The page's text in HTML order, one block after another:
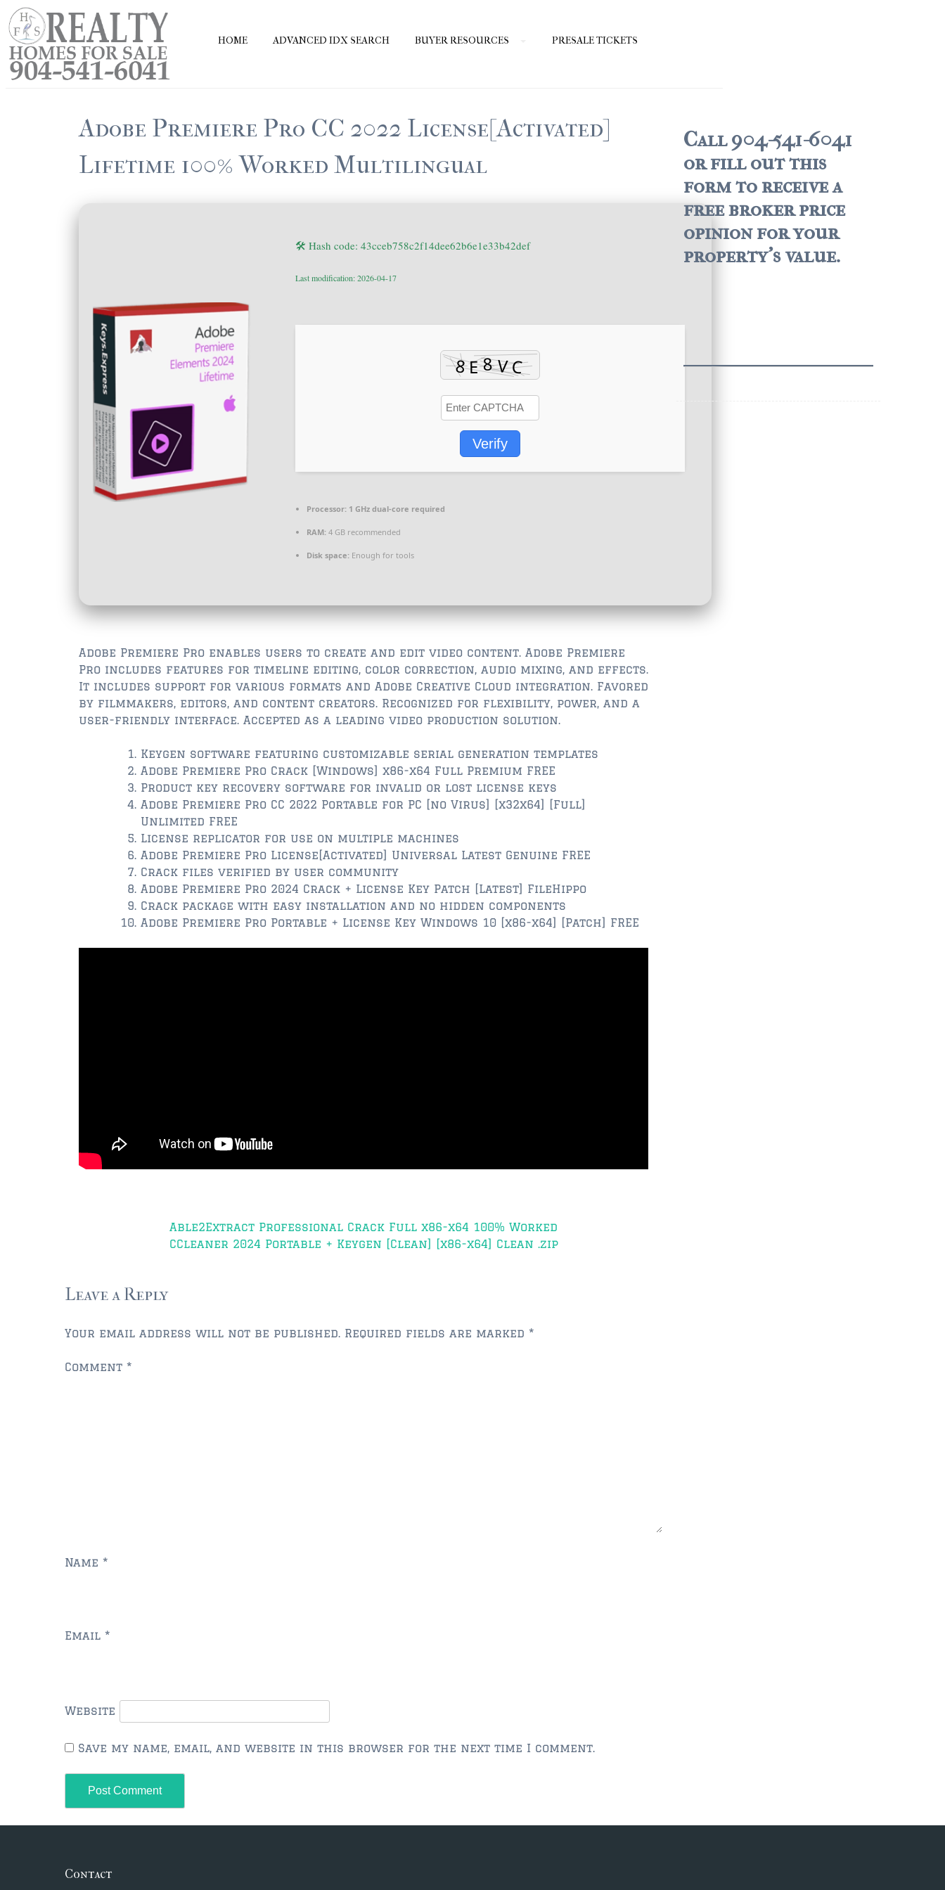
Skip
to
content
HOME ADVANCED IDX SEARCH BUYER RESOURCES PRESALE TICKETS
Adobe Premiere Pro CC 2022 License[Activated]
Lifetime 100% Worked Multilingual
🛠 Hash code: 43cceb758c2f14dee62b6e1e33b42def
Last modification: 2026-04-17
Verify
Processor: 1 GHz dual-core required
RAM: 4 GB recommended
Disk space: Enough for tools
Adobe Premiere Pro enables users to create and edit video content. Adobe Premiere
Pro includes features for timeline editing, color correction, audio mixing, and effects.
It includes support for various formats and Adobe Creative Cloud integration. Favored
by filmmakers, editors, and content creators. Recognized for flexibility, power, and a
user-friendly interface. Accepted as a leading video production solution.
Keygen software featuring customizable serial generation templates
Adobe Premiere Pro Crack [Windows] x86-x64 Full Premium FREE
Product key recovery software for invalid or lost license keys
Adobe Premiere Pro CC 2022 Portable for PC [no Virus] [x32x64] [Full]
Unlimited FREE
License replicator for use on multiple machines
Adobe Premiere Pro License[Activated] Universal Latest Genuine FREE
Crack files verified by user community
Adobe Premiere Pro 2024 Crack + License Key Patch [Latest] FileHippo
Crack package with easy installation and no hidden components
Adobe Premiere Pro Portable + License Key Windows 10 [x86-x64] [Patch] FREE
Able2Extract Professional Crack Full x86-x64 100% Worked
CCleaner 2024 Portable + Keygen [Clean] [x86-x64] Clean .zip
Leave a Reply
Your email address will not be published. Required fields are marked *
Comment *
Name *
Email *
Website
Save my name, email, and website in this browser for the next time I comment.
Call 904-541-6041
or fill out this
form to receive a
free broker price
opinion for your
property's value.
Contact